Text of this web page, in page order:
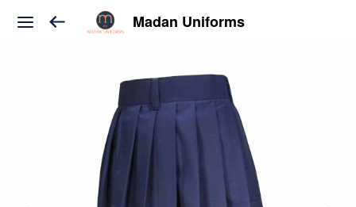
Madan Uniforms